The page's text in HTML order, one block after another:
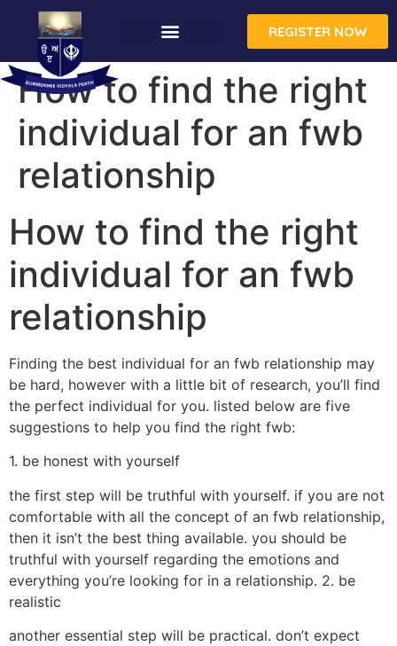
REGISTER NOW
How to find the right
individual for an fwb
relationship
How to find the right
individual for an fwb
relationship
Finding the best individual for an fwb relationship may
be hard, however with a little bit of research, you’ll find
the perfect individual for you. listed below are five
suggestions to help you find the right fwb:
1. be honest with yourself
the first step will be truthful with yourself. if you are not
comfortable with all the concept of an fwb relationship,
then it isn’t the best thing available. you should be
truthful with yourself regarding the emotions and
everything you’re looking for in a relationship. 2. be
realistic
another essential step will be practical. don’t expect